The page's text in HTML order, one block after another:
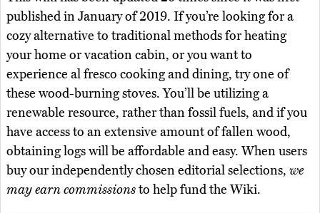
published in January of 2019. If you’re looking for a
cozy alternative to traditional methods for heating
your home or vacation cabin, or you want to
experience al fresco cooking and dining, try one of
these wood-burning stoves. You’ll be utilizing a
renewable resource, rather than fossil fuels, and if you
have access to an extensive amount of fallen wood,
obtaining logs will be affordable and easy. When users
buy our independently chosen editorial selections, we
may earn commissionsto help fund the Wiki.